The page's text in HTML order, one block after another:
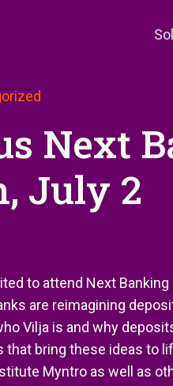
Next
July 2
to attend Next
are reimagining
Vilja is and why
bring these ideas to
Myntro as well as